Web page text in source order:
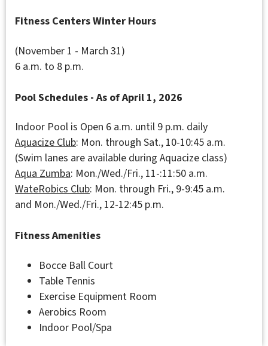
Fitness Centers Winter Hours
(November 1 - March 31)
6 a.m. to 8 p.m.
Pool Schedules - As of April 1, 2026
Indoor Pool is Open 6 a.m. until 9 p.m. daily
AquacizeClub: Mon. through Sat., 10-10:45 a.m.
(Swim lanes are available during Aquacize class)
Aqua Zumba: Mon./Wed./Fri., 11-:11:50 a.m.
WateRobicsClub: Mon. through Fri., 9-9:45 a.m.
and Mon./Wed./Fri., 12-12:45 p.m.
Fitness Amenities
Bocce Ball Court
Table Tennis
Exercise Equipment Room
Aerobics Room
Indoor Pool/Spa